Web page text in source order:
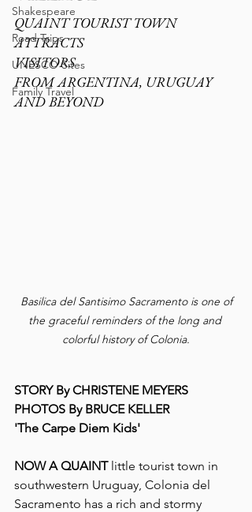
Shakespeare
Road Trips
UNESCO Sites
Family Travel
QUAINT TOURIST TOWN
ATTRACTS
VISITORS
FROM ARGENTINA, URUGUAY
AND BEYOND
Basilica del Santisimo Sacramento is one of
the graceful reminders of the long and
colorful history of Colonia.
STORY By CHRISTENE MEYERS
PHOTOS By BRUCE KELLER
'The Carpe Diem Kids'
NOW A QUAINT little tourist town in
southwestern Uruguay, Colonia del
Sacramento has a rich and stormy